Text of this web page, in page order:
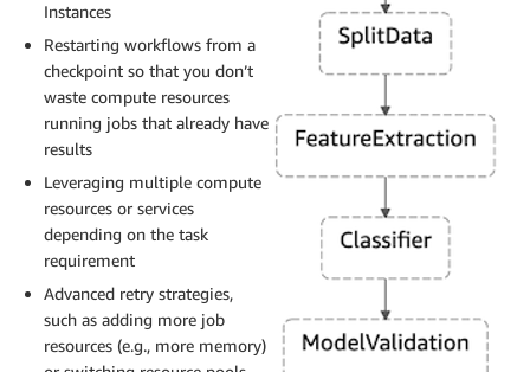
Instances
Restarting workflows from a
checkpoint so that you don’t
waste compute resources
running jobs that already have
results
Leveraging multiple compute
resources or services
depending on the task
requirement
Advanced retry strategies,
such as adding more job
resources (e.g., more memory)